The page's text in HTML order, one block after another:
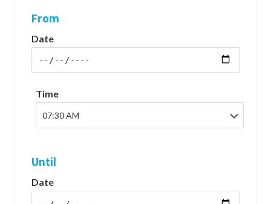
From
Date
Time
Until
Date